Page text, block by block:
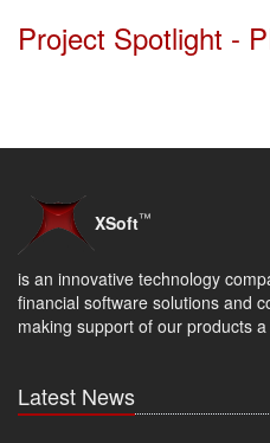
Project Spotlight -
XSoft™
is an innovative technology
financial software solutions and
making support of our products a
Latest News